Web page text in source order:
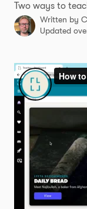
Two ways to
Written by
Updated